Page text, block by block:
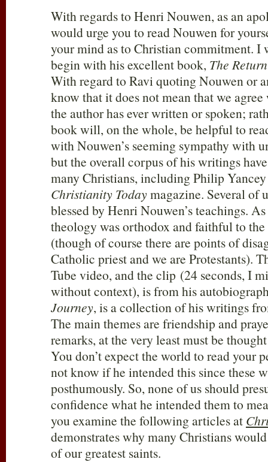
With regards to Henri Nouwen, as an
would urge you to read Nouwen for
your mind as to Christian commitment. I
begin with his excellent book, The
With regard to Ravi quoting Nouwen or
know that it does not mean that we
the author has ever written or spoken;
book will, on the whole, be helpful to
with Nouwen’s seeming sympathy with
but the overall corpus of his writings
many Christians, including Philip
Christianity Todaymagazine. Several of
blessed by Henri Nouwen’s teachings.
theology was orthodox and faithful to
(though of course there are points of
Catholic priest and we are Protestants).
Tube video, and the clip (24 seconds, I
without context), is from his
Journey, is a collection of his writings
The main themes are friendship and
remarks, at the very least must be
You don’t expect the world to read your
not know if he intended this since these
posthumously. So, none of us should
confidence what he intended them to
you examine the following articles at
demonstrates why many Christians
of our greatest saints.